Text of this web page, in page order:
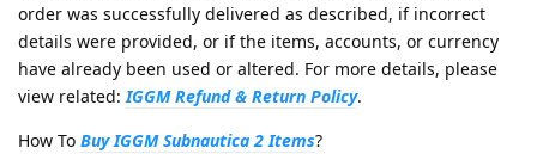
order was successfully delivered as described, if incorrect
details were provided, or if the items, accounts, or currency
have already been used or altered. For more details, please
view related: IGGM Refund & Return Policy.
How To Buy IGGM Subnautica 2 Items?